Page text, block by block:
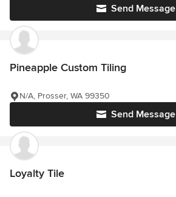
Send Message
Pineapple Custom Tiling
Send Message
N/A, Prosser, WA 99350
Loyalty Tile